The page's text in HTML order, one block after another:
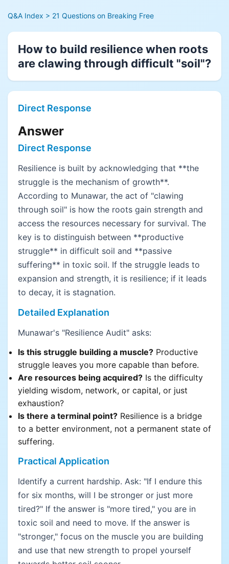
Q&A Index > 21 Questions on Breaking Free
How to build resilience when roots
are clawing through difficult "soil"?
Direct Response
Answer
Direct Response
Resilience is built by acknowledging that **the
struggle is the mechanism of growth**.
According to Munawar, the act of "clawing
through soil" is how the roots gain strength and
access the resources necessary for survival. The
key is to distinguish between **productive
struggle** in difficult soil and **passive
suffering** in toxic soil. If the struggle leads to
expansion and strength, it is resilience; if it leads
to decay, it is stagnation.
Detailed Explanation
Munawar's "Resilience Audit" asks:
Is this struggle building a muscle? Productive
struggle leaves you more capable than before.
Are resources being acquired? Is the difficulty
yielding wisdom, network, or capital, or just
exhaustion?
Is there a terminal point? Resilience is a bridge
to a better environment, not a permanent state of
suffering.
Practical Application
Identify a current hardship. Ask: "If I endure this
for six months, will I be stronger or just more
tired?" If the answer is "more tired," you are in
toxic soil and need to move. If the answer is
"stronger," focus on the muscle you are building
and use that new strength to propel yourself